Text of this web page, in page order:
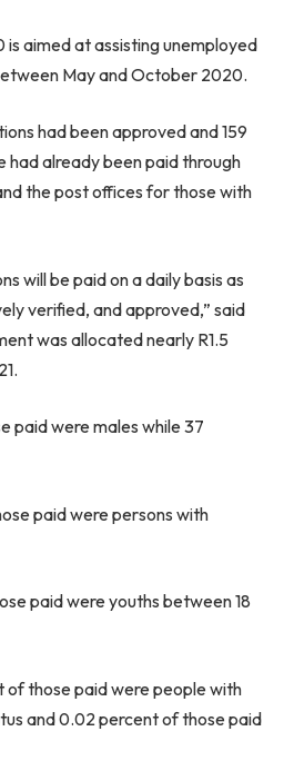
is aimed at assisting unemployed
May and October 2020.
had been approved and 159
had already been paid through
the post offices for those with
will be paid on a daily basis as
verified, and approved,” said
was allocated nearly R1.5
paid were males while 37
paid were persons with
paid were youths between 18
of those paid were people with
and 0.02 percent of those paid